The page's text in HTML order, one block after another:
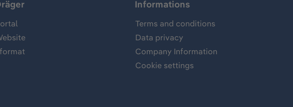
Informations
Terms and conditions
Data privacy
Company Information
Cookie settings